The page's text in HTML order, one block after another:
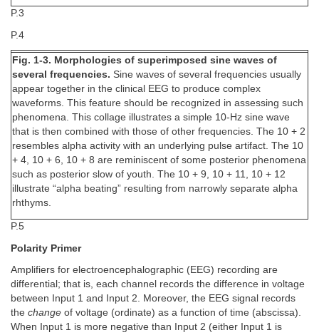
P.3
P.4
Fig. 1-3. Morphologies of superimposed sine waves of
several frequencies. Sine waves of several frequencies usually
appear together in the clinical EEG to produce complex
waveforms. This feature should be recognized in assessing such
phenomena. This collage illustrates a simple 10-Hz sine wave
that is then combined with those of other frequencies. The 10 + 2
resembles alpha activity with an underlying pulse artifact. The 10
+ 4, 10 + 6, 10 + 8 are reminiscent of some posterior phenomena
such as posterior slow of youth. The 10 + 9, 10 + 11, 10 + 12
illustrate “alpha beating” resulting from narrowly separate alpha
rhthyms.
P.5
Polarity Primer
Amplifiers for electroencephalographic (EEG) recording are
differential; that is, each channel records the difference in voltage
between Input 1 and Input 2. Moreover, the EEG signal records
the change of voltage (ordinate) as a function of time (abscissa).
When Input 1 is more negative than Input 2 (either Input 1 is